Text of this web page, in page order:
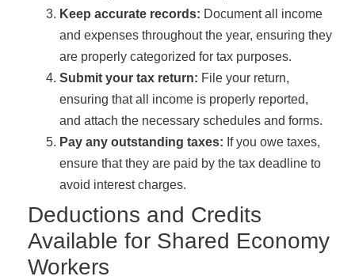
Keep accurate records: Document all income
and expenses throughout the year, ensuring they
are properly categorized for tax purposes.
Submit your tax return: File your return,
ensuring that all income is properly reported,
and attach the necessary schedules and forms.
Pay any outstanding taxes: If you owe taxes,
ensure that they are paid by the tax deadline to
avoid interest charges.
Deductions and Credits
Available for Shared Economy
Workers